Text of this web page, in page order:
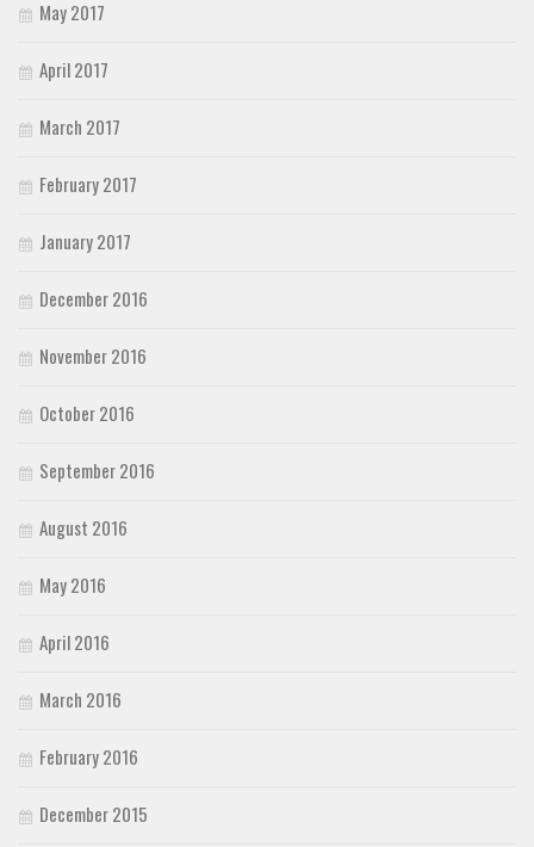
May 2017
April 2017
March 2017
February 2017
January 2017
December 2016
November 2016
October 2016
September 2016
August 2016
May 2016
April 2016
March 2016
February 2016
December 2015